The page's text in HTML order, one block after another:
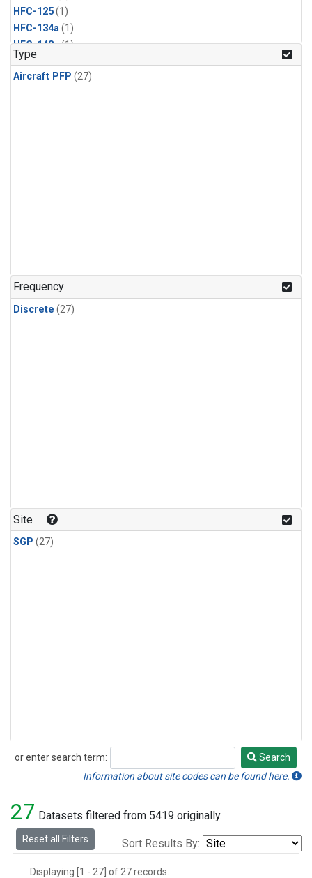
HFC-125(1)
HFC-134a(1)
HFC-143a(1)
HFC-152a
HFC-227ea(1)
n-Pentane(1)
Type
Aircraft PFP (27)
Frequency
Discrete (27)
Site
SGP (27)
or enter search term:
Search
Search
Information about site codes can be found here.
27 Datasets filtered from 5419 originally.
Reset all Filters Sort Results By:
Displaying [1 - 27] of 27 records.